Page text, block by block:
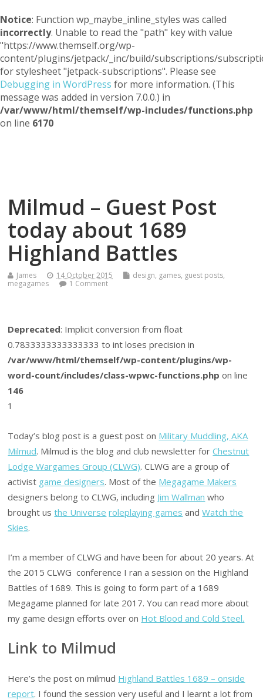
Notice: Function wp_maybe_inline_styles was called
incorrectly. Unable to read the "path" key with value
"https://www.themself.org/wp-
content/plugins/jetpack/_inc/build/subscriptions/
for stylesheet "jetpack-subscriptions". Please see
Debugging in WordPress for more information. (This
message was added in version 7.0.0.) in
/var/www/html/themself/wp-includes/functions.php
on line 6170
Milmud – Guest Post
today about 1689
Highland Battles
James 14 October 2015 design, games, guest posts,
megagames
1 Comment
Deprecated: Implicit conversion from float
0.7833333333333333 to int loses precision in
/var/www/html/themself/wp-content/plugins/wp-
word-count/includes/class-wpwc-functions.php on line
146
1
Today’s blog post is a guest post on Military Muddling, AKA
Milmud. Milmud is the blog and club newsletter forChestnut
Lodge Wargames Group (CLWG). CLWG are a group of
activist game designers. Most of the Megagame Makers
designers belong to CLWG, including Jim Wallman who
brought usthe Universe roleplaying games andWatch the
Skies.
I’m a member of CLWG and have been for about 20 years. At
the 2015 CLWG conference I ran a session on the Highland
Battles of 1689. This is going to form part of a 1689
Megagame planned for late 2017. You can read more about
my game design efforts over on Hot Blood and Cold Steel.
Link to Milmud
Here’s the post on milmud Highland Battles 1689 – onside
report. I found the session very useful and I learnt a lot from